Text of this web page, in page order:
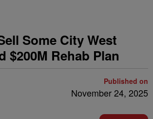
Some City West
$200M Rehab Plan
Published on
November 24, 2025